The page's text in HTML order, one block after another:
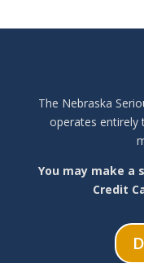
The Nebraska
operates entirely
You may make a
Credit